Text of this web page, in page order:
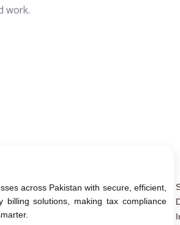
work.
across Pakistan with secure, efficient,
billing solutions, making tax compliance